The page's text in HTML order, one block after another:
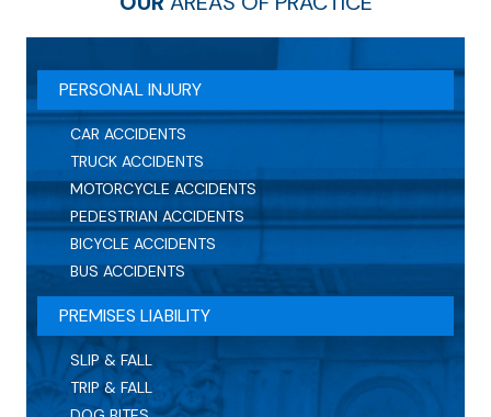
PERSONAL INJURY
CAR ACCIDENTS
TRUCK ACCIDENTS
MOTORCYCLE ACCIDENTS
PEDESTRIAN ACCIDENTS
BICYCLE ACCIDENTS
BUS ACCIDENTS
PREMISES LIABILITY
SLIP & FALL
TRIP & FALL